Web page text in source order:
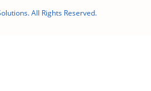
All Rights Reserved.